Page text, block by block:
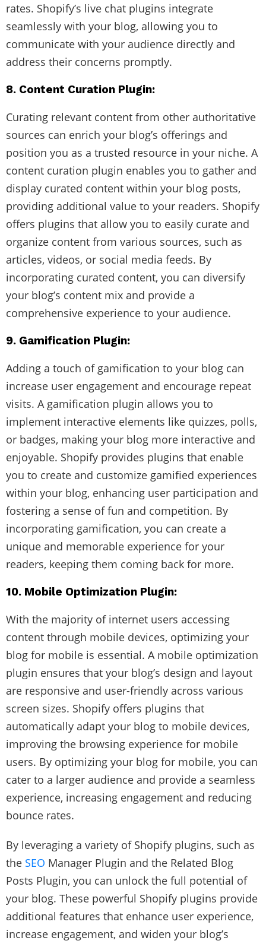
rates. Shopify’s live chat plugins integrate
seamlessly with your blog, allowing you to
communicate with your audience directly and
address their concerns promptly.
8. Content Curation Plugin:
Curating relevant content from other authoritative
sources can enrich your blog’s offerings and
position you as a trusted resource in your niche. A
content curation plugin enables you to gather and
display curated content within your blog posts,
providing additional value to your readers. Shopify
offers plugins that allow you to easily curate and
organize content from various sources, such as
articles, videos, or social media feeds. By
incorporating curated content, you can diversify
your blog’s content mix and provide a
comprehensive experience to your audience.
9. Gamification Plugin:
Adding a touch of gamification to your blog can
increase user engagement and encourage repeat
visits. A gamification plugin allows you to
implement interactive elements like quizzes, polls,
or badges, making your blog more interactive and
enjoyable. Shopify provides plugins that enable
you to create and customize gamified experiences
within your blog, enhancing user participation and
fostering a sense of fun and competition. By
incorporating gamification, you can create a
unique and memorable experience for your
readers, keeping them coming back for more.
10. Mobile Optimization Plugin:
With the majority of internet users accessing
content through mobile devices, optimizing your
blog for mobile is essential. A mobile optimization
plugin ensures that your blog’s design and layout
are responsive and user-friendly across various
screen sizes. Shopify offers plugins that
automatically adapt your blog to mobile devices,
improving the browsing experience for mobile
users. By optimizing your blog for mobile, you can
cater to a larger audience and provide a seamless
experience, increasing engagement and reducing
bounce rates.
By leveraging a variety of Shopify plugins, such as
the SEO Manager Plugin and the Related Blog
Posts Plugin, you can unlock the full potential of
your blog. These powerful Shopify plugins provide
additional features that enhance user experience,
increase engagement, and widen your blog’s